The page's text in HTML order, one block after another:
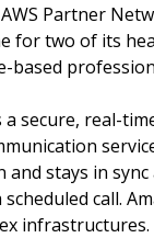
Partner
for two of its
based
a secure, real-
and stays in
call.
infrastructures.